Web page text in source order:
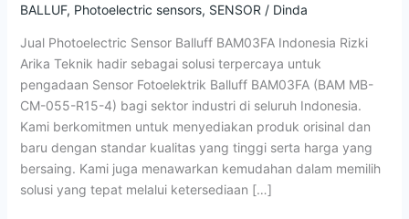
BALLUF, Photoelectric sensors, SENSOR / Dinda
Jual Photoelectric Sensor Balluff BAM03FA Indonesia Rizki
Arika Teknik hadir sebagai solusi terpercaya untuk
pengadaan Sensor Fotoelektrik Balluff BAM03FA (BAM MB-
CM-055-R15-4) bagi sektor industri di seluruh Indonesia.
Kami berkomitmen untuk menyediakan produk orisinal dan
baru dengan standar kualitas yang tinggi serta harga yang
bersaing. Kami juga menawarkan kemudahan dalam memilih
solusi yang tepat melalui ketersediaan […]